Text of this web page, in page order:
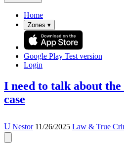
Home
Zones ▾
Google Play Test version
Login
I need to talk about
case
U Nestor 11/26/2025 Law & True